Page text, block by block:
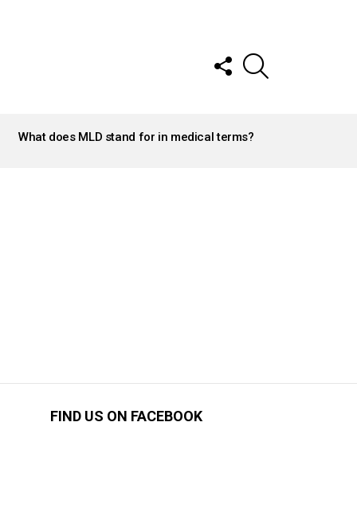
FOLLOW
US
What does MLD stand for in medical terms?
FIND US ON FACEBOOK